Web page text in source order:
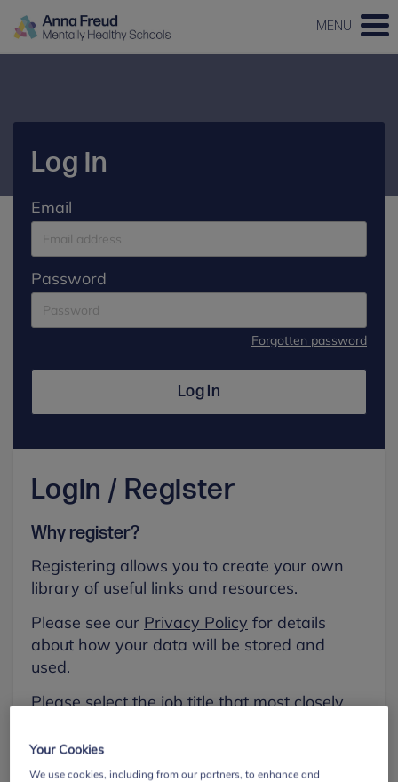
MENU
Log in
Email
Password
Forgotten password
Log in
Login / Register
Why register?
Registering allows you to create your own
library of useful links and resources.
Please see our Privacy Policy for details
about how your data will be stored and
used.
Please select the job title that most closely
First name
Your Cookies
We use cookies, including from our partners, to enhance and